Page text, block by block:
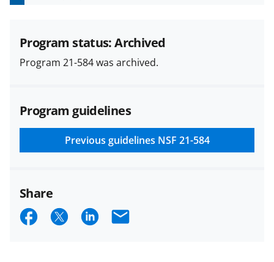
and in the
Proposal & Award
Policies & Procedures Guide
(PAPPG) and its supplements
applicable set of NSF
and conditions.NSF has updated its
research security policiesfor NSF
funded projects.
Program status: Archived
Program 21-584 was archived.
Program guidelines
Previous guidelines NSF 21-584
Share
S S S E